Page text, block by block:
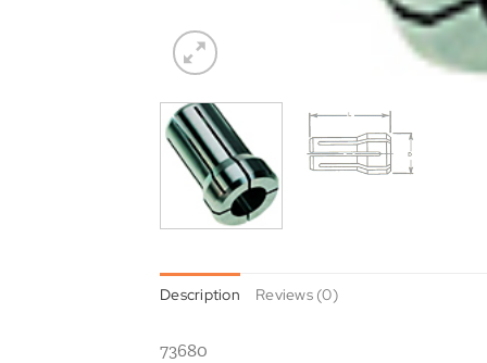
Description Reviews (0)
73680